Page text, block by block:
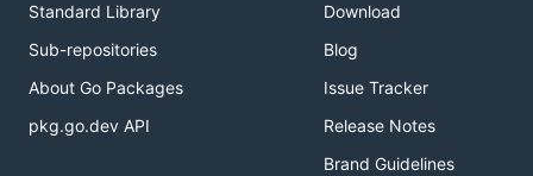
Standard Library
Sub-repositories
About Go Packages
pkg.go.dev API
Download
Blog
Issue Tracker
Release Notes
Brand Guidelines